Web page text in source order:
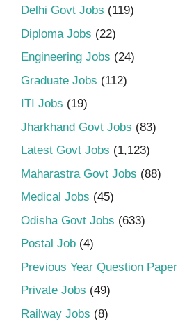
Delhi Govt Jobs (119)
Diploma Jobs (22)
Engineering Jobs (24)
Graduate Jobs (112)
ITI Jobs (19)
Jharkhand Govt Jobs (83)
Latest Govt Jobs (1,123)
Maharastra Govt Jobs (88)
Medical Jobs (45)
Odisha Govt Jobs (633)
Postal Job (4)
Previous Year Question Paper
Private Jobs (49)
Railway Jobs (8)